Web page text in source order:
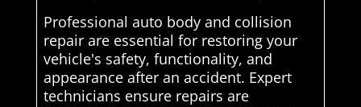
Professional auto body and collision
repair are essential for restoring your
vehicle's safety, functionality, and
appearance after an accident. Expert
technicians ensure repairs are